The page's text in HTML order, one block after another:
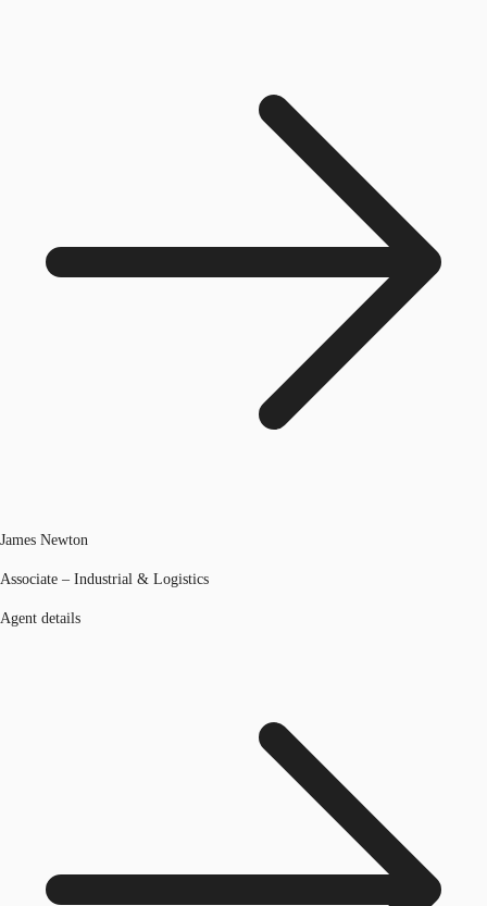
James Newton
Associate – Industrial & Logistics
Agent details